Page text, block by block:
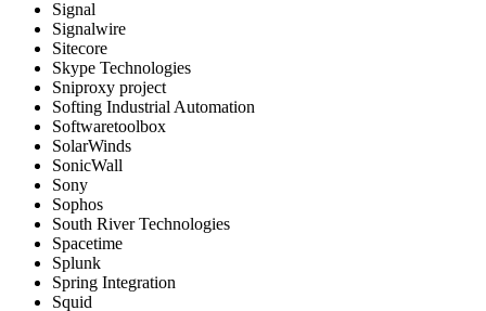
Signal
Signalwire
Sitecore
Skype Technologies
Sniproxy project
Softing Industrial Automation
Softwaretoolbox
SolarWinds
SonicWall
Sony
Sophos
South River Technologies
Spacetime
Splunk
Spring Integration
Squid